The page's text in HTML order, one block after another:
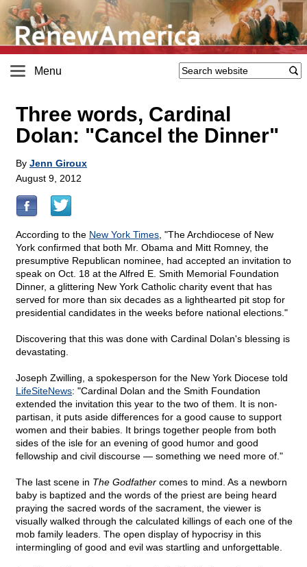
Menu
Three words, Cardinal
Dolan: "Cancel the Dinner"
By Jenn Giroux
August 9, 2012
According to the New York Times , "The Archdiocese of New
York confirmed that both Mr. Obama and Mitt Romney, the
presumptive Republican nominee, had accepted an invitation to
speak on Oct. 18 at the Alfred E. Smith Memorial Foundation
Dinner, a glittering New York Catholic charity event that has
served for more than six decades as a lighthearted pit stop for
presidential candidates in the weeks before national elections."
Discovering that this was done with Cardinal Dolan's blessing is
devastating.
Joseph Zwilling, a spokesperson for the New York Diocese told
LifeSiteNews: "Cardinal Dolan and the Smith Foundation
extended the invitation this year to the two of them. It is non-
partisan, it puts aside differences for a good cause to support
women and their babies. It brings together people from both
sides of the isle for an evening of good humor and good
fellowship and civil discourse — something we need more of."
The last scene in The Godfather comes to mind. As a newborn
baby is baptized and the words of the priest are being heard
praying the sacred words of the sacrament, the viewer is
visually walked through the calculated killings of each one of the
mob family leaders. The open display of hypocrisy in this
intermingling of good and evil was startling and unforgettable.